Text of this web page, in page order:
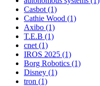
Casbot (1)
Cathie Wood (1)
Axibo (1)
T.E.B (1)
cnet (1)
IROS 2025 (1)
Borg Robotics (1)
Disney (1)
tron (1)